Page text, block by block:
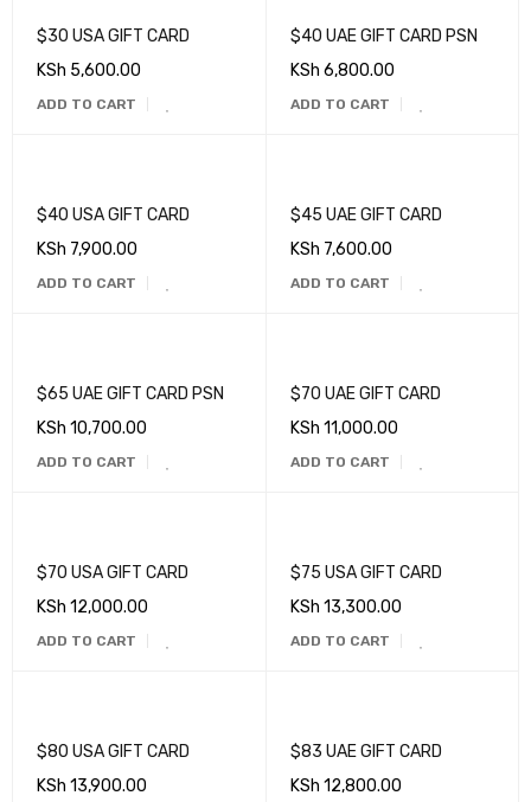
$30 USA GIFT CARD
KSh 5,600.00
ADD TO CART
$40 UAE GIFT CARD PSN
KSh 6,800.00
ADD TO CART
$40 USA GIFT CARD
KSh 7,900.00
ADD TO CART
$45 UAE GIFT CARD
KSh 7,600.00
ADD TO CART
$65 UAE GIFT CARD PSN
KSh 10,700.00
ADD TO CART
$70 UAE GIFT CARD
KSh 11,000.00
ADD TO CART
$70 USA GIFT CARD
KSh 12,000.00
ADD TO CART
$75 USA GIFT CARD
KSh 13,300.00
ADD TO CART
$80 USA GIFT CARD
KSh 13,900.00
$83 UAE GIFT CARD
KSh 12,800.00